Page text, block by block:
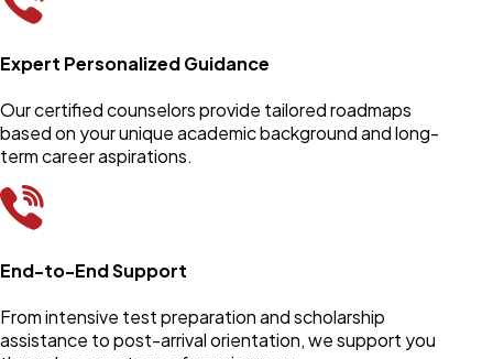
Expert Personalized Guidance
Our certified counselors provide tailored roadmaps
based on your unique academic background and long-
term career aspirations.
End-to-End Support
From intensive test preparation and scholarship
assistance to post-arrival orientation, we support you